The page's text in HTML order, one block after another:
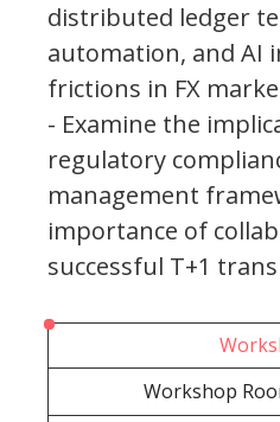
distributed ledger
automation, and AI
frictions in FX
- Examine the
regulatory
management
importance of
successful T+1
Workshop